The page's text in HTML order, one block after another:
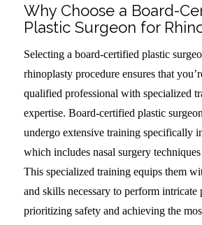
Why Choose a Board-
Plastic Surgeon for
Selecting a board-certified plastic
rhinoplasty procedure ensures that
qualified professional with specialized
expertise. Board-certified plastic
undergo extensive training specifically
which includes nasal surgery
This specialized training equips them
and skills necessary to perform intricate
prioritizing safety and achieving the